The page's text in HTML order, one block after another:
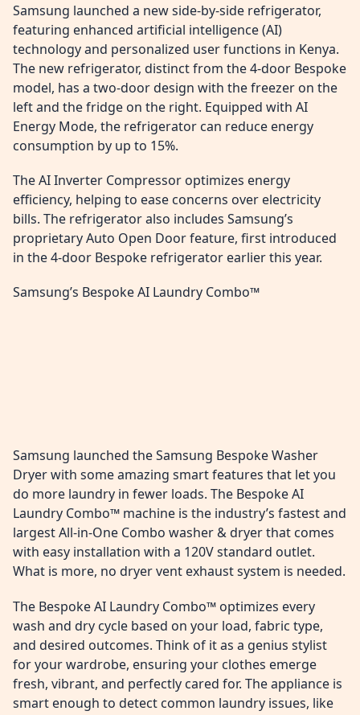
Samsung launched a new side-by-side refrigerator,
featuring enhanced artificial intelligence (AI)
technology and personalized user functions in Kenya.
The new refrigerator, distinct from the 4-door Bespoke
model, has a two-door design with the freezer on the
left and the fridge on the right. Equipped with AI
Energy Mode, the refrigerator can reduce energy
consumption by up to 15%.
The AI Inverter Compressor optimizes energy
efficiency, helping to ease concerns over electricity
bills. The refrigerator also includes Samsung’s
proprietary Auto Open Door feature, first introduced
in the 4-door Bespoke refrigerator earlier this year.
Samsung’s Bespoke AI Laundry Combo™
Samsung launched the Samsung Bespoke Washer
Dryer with some amazing smart features that let you
do more laundry in fewer loads. The Bespoke AI
Laundry Combo™ machine is the industry’s fastest and
largest All-in-One Combo washer & dryer that comes
with easy installation with a 120V standard outlet.
What is more, no dryer vent exhaust system is needed.
The Bespoke AI Laundry Combo™ optimizes every
wash and dry cycle based on your load, fabric type,
and desired outcomes. Think of it as a genius stylist
for your wardrobe, ensuring your clothes emerge
fresh, vibrant, and perfectly cared for. The appliance is
smart enough to detect common laundry issues, like